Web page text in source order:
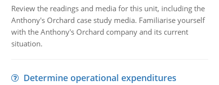
Review the readings and media for this unit, including the
Anthony's Orchard case study media. Familiarise yourself
with the Anthony's Orchard company and its current
situation.
Determine operational expenditures